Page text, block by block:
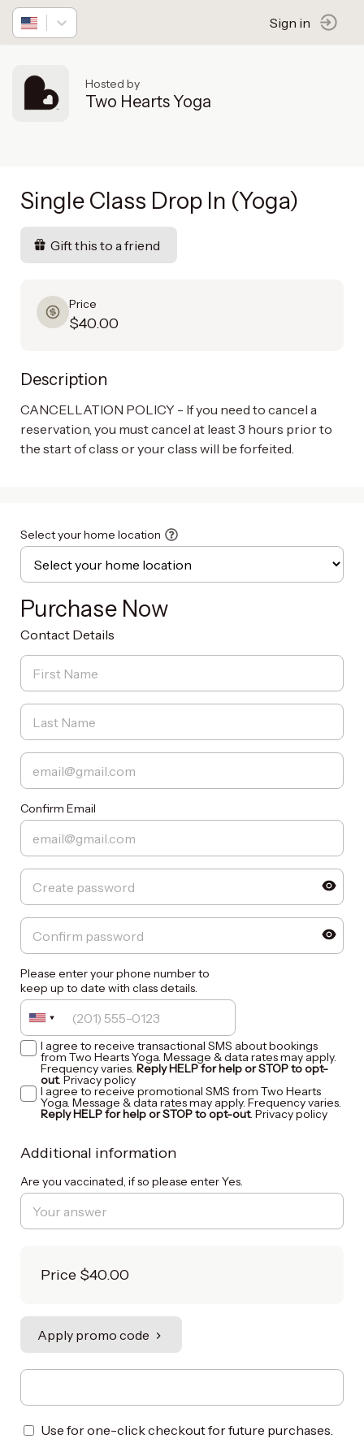
Sign in
Hosted by
Two Hearts Yoga
Single Class Drop In (Yoga)
Gift this to a friend
Price
$40.00
Description
CANCELLATION POLICY - If you need to cancel a
reservation, you must cancel at least 3 hours prior to
the start of class or your class will be forfeited.
Select your home location
Purchase Now
Contact Details
Confirm Email
Please enter your phone number to
keep up to date with class details.
I agree to receive transactional SMS about bookings
from Two Hearts Yoga. Message & data rates may apply.
Frequency varies. Reply HELP for help or STOP to opt-
out. Privacy policy
I agree to receive promotional SMS from Two Hearts
Yoga. Message & data rates may apply. Frequency varies.
Reply HELP for help or STOP to opt-out. Privacy policy
Additional information
Are you vaccinated, if so please enter Yes.
Price $40.00
Apply promo code
Use for one-click checkout for future purchases.